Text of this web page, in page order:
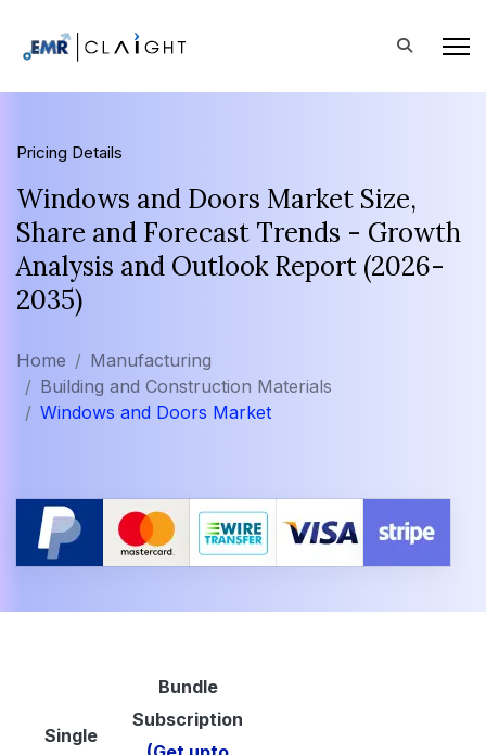
Pricing Details
Windows and Doors Market Size,
Share and Forecast Trends - Growth
Analysis and Outlook Report (2026-
2035)
Home
Manufacturing
Building and Construction Materials
Windows and Doors Market
Single
Bundle
Subscription